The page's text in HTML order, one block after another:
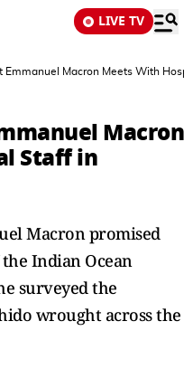
LIVE TV
Emmanuel Macron Meets With
Macron
Staff in
Macron promised
Indian Ocean
surveyed the
wrought across the